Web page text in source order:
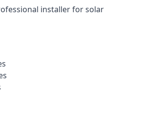
installer for solar